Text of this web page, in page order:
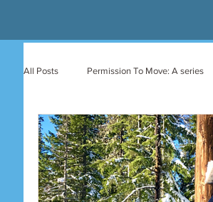
All Posts Permission To Move: A series
Inspiration Interviews